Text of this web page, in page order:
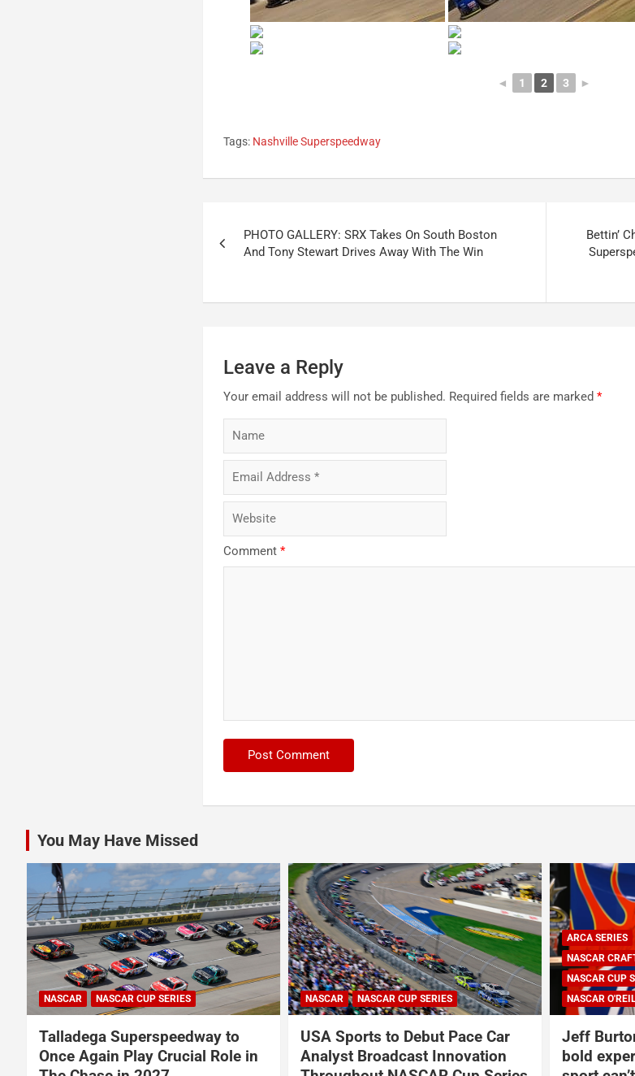
◄ 1 2 3 ►
Tags: Nashville Superspeedway
navigation
PHOTO GALLERY: SRX Takes On South Boston
And Tony Stewart Drives Away With The Win
Bettin’
Leave a Reply
Your email address will not be published. Required fields are marked*
Comment*
You May Have Missed
NASCAR NASCAR CUP SERIES
Talladega Superspeedway to
Once Again Play Crucial Role in
NASCAR NASCAR CUP SERIES
USA Sports to Debut Pace Car
Analyst Broadcast Innovation
ARCA SERIES
NASCAR
NASCAR CUP
NASCAR
Jeff
bold